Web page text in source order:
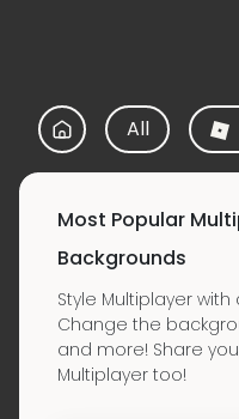
All
Most Popular
Backgrounds
Style Multiplayer
Change the
and more! Share
Multiplayer too!